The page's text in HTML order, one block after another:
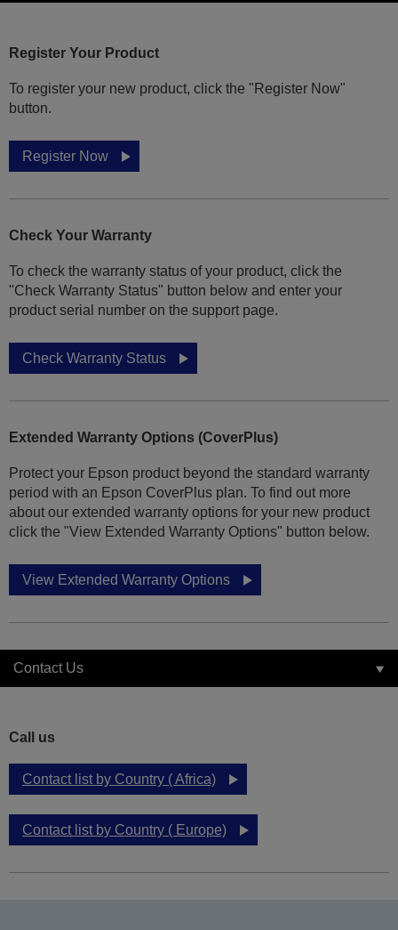
Register Your Product
To register your new product, click the "Register Now"
button.
Register Now
Check Your Warranty
To check the warranty status of your product, click the
"Check Warranty Status" button below and enter your
product serial number on the support page.
Check Warranty Status
Extended Warranty Options (CoverPlus)
Protect your Epson product beyond the standard warranty
period with an Epson CoverPlus plan. To find out more
about our extended warranty options for your new product
click the "View Extended Warranty Options" button below.
View Extended Warranty Options
Contact Us
Call us
Contact list by Country ( Africa)
Contact list by Country ( Europe)